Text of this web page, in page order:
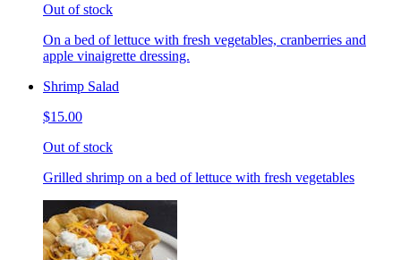
Out of stock
On a bed of lettuce with fresh vegetables, cranberries and
apple vinaigrette dressing.
Shrimp Salad
$15.00
Out of stock
Grilled shrimp on a bed of lettuce with fresh vegetables